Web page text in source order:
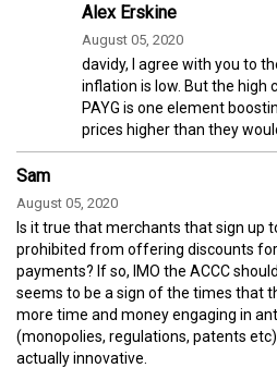
Alex Erskine
August 05, 2020
davidy, I agree with you to
inflation is low. But the high
PAYG is one element
prices higher than they
Sam
August 05, 2020
Is it true that merchants that sign up
prohibited from offering discounts
payments? If so, IMO the ACCC
seems to be a sign of the times that
more time and money engaging in
(monopolies, regulations, patents
actually innovative.